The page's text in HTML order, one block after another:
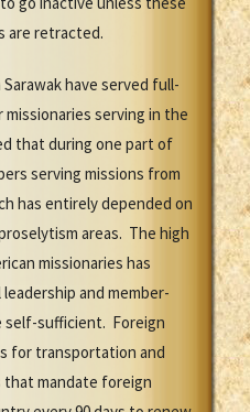
are retracted.
have served full-
missionaries serving in the
that during one part of
serving missions from
has entirely depended on
areas. The high
missionaries has
and member-
self-sufficient. Foreign
for transportation and
that mandate foreign